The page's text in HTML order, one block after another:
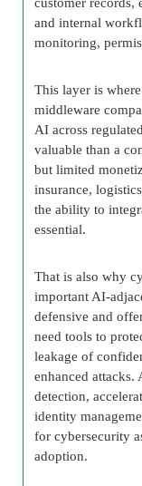
and internal
monitoring,
This layer is
middleware
AI across
valuable than a
but limited
insurance,
the ability to
essential.
That is also why
important AI-
defensive and
need tools to
leakage of
enhanced attacks.
detection,
identity
for cybersecurity
adoption.